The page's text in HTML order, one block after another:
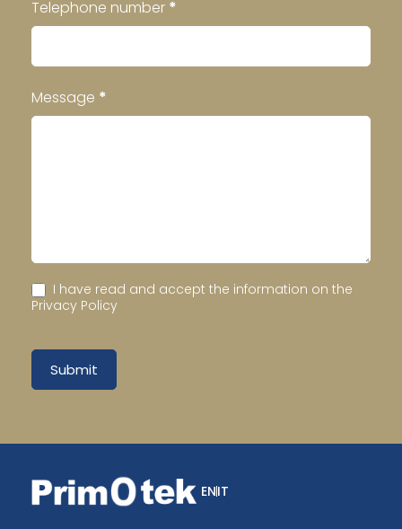
Telephone number *
Message *
I have read and accept the information on the
Privacy Policy
Submit
ENIT